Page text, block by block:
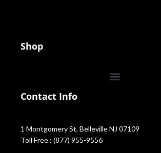
Shop
Contact Info
1 Montgomery St, Belleville NJ 07109
Toll Free : (877) 955-9556